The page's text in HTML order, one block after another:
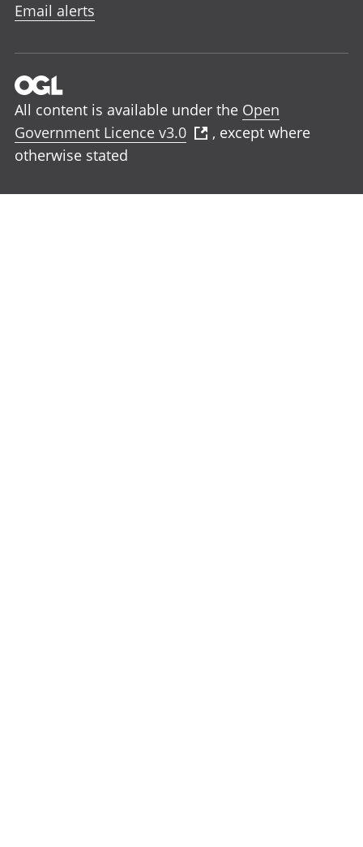
Email alerts
All content is available under the Open
Government Licence v3.0
, except where
otherwise stated